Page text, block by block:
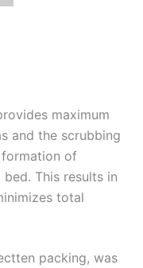
maximum
and the scrubbing
of
This results in
total
packing, was